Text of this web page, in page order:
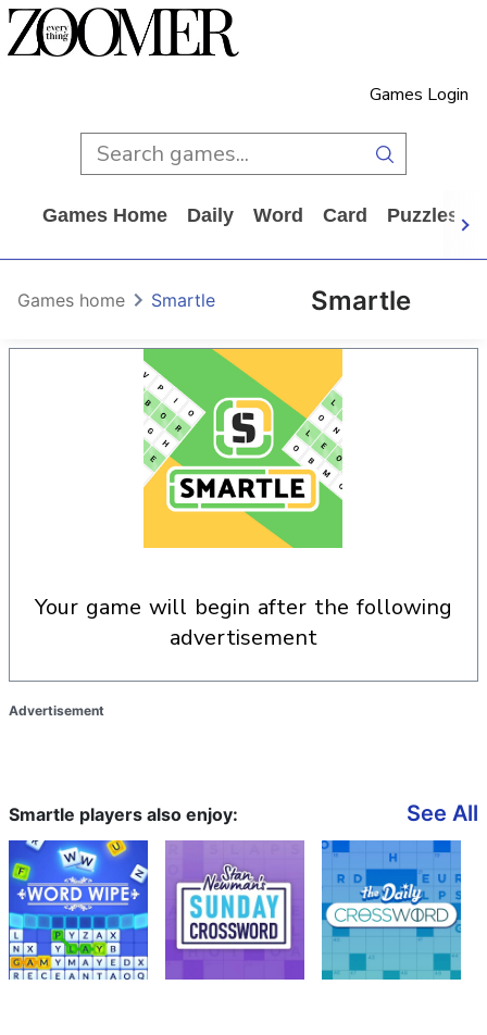
Games Login
Games Home Daily Word Card Puzzles
Smartle
Games home Smartle
your game will begin after the following
advertisement
Advertisement
Smartle players also enjoy: See All